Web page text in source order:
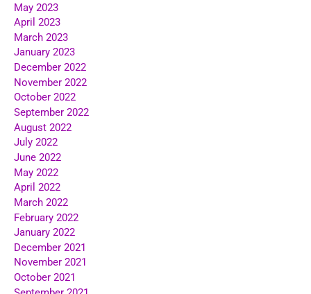
May 2023
April 2023
March 2023
January 2023
December 2022
November 2022
October 2022
September 2022
August 2022
July 2022
June 2022
May 2022
April 2022
March 2022
February 2022
January 2022
December 2021
November 2021
October 2021